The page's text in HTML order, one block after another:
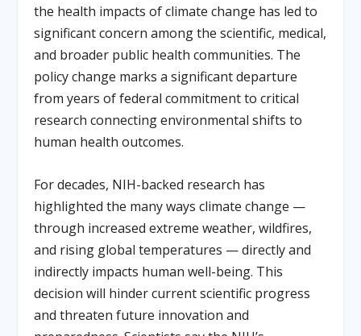
the health impacts of climate change has led to
significant concern among the scientific, medical,
and broader public health communities. The
policy change marks a significant departure
from years of federal commitment to critical
research connecting environmental shifts to
human health outcomes.
For decades, NIH-backed research has
highlighted the many ways climate change —
through increased extreme weather, wildfires,
and rising global temperatures — directly and
indirectly impacts human well-being. This
decision will hinder current scientific progress
and threaten future innovation and